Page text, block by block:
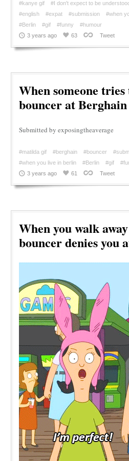
#kanye gif #I don't expect to be
#english
#expat #submission
#when
#Berlin
#gif #funny
#humour
3 years ago
63 Tweet
When someone
bouncer at Berghain
Submitted by exposingtheaverage
#matilda gif #berghain #bouncer
#when you live in berlin
#Berlin #gif
3 years ago
61 Tweet
When you walk
bouncer denies you